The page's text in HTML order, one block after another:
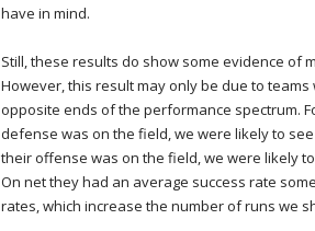
have in mind.
Still, these results do show some evidence of
However, this result may only be due to
opposite ends of the performance spectrum.
defense was on the field, we were likely to
their offense was on the field, we were likely
On net they had an average success rate
rates, which increase the number of runs we